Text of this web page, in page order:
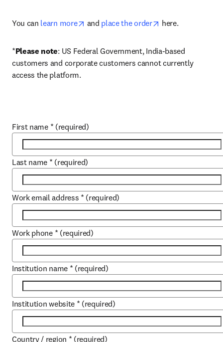
You can learn more opens in new tab/window
and place the order opens in new tab/
here.
*Please note: US Federal Government, India-based
customers and corporate customers cannot currently
access the platform.
First name * (required)
Last name * (required)
Work email address * (required)
Work phone * (required)
Institution name * (required)
Institution website * (required)
Country / region * (required)